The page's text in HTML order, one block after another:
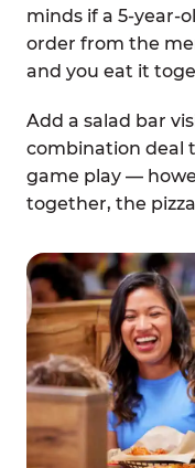
minds if a 5-year-
order from the
and you eat it
Add a salad bar
combination deal
game play —
together, the